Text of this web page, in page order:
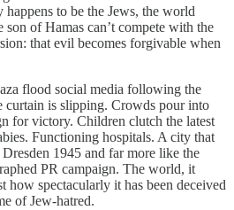
happens to be the Jews, the world
son of Hamas can’t compete with the
that evil becomes forgivable when
flood social media following the
curtain is slipping. Crowds pour into
for victory. Children clutch the latest
Functioning hospitals. A city that
1945 and far more like the
PR campaign. The world, it
how spectacularly it has been deceived
of Jew-hatred.